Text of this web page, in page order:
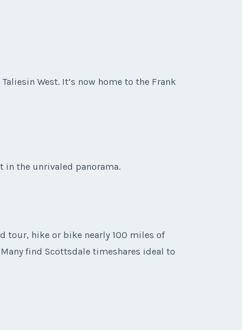
West. It’s now home to the Frank
in the unrivaled panorama.
tour, hike or bike nearly 100 miles of
find Scottsdale timeshares ideal to